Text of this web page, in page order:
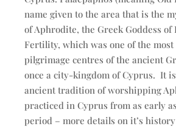
name given to the area that is the
of Aphrodite, the Greek Goddess of
Fertility, which was one of the
pilgrimage centres of the ancient
once a city-kingdom of Cyprus. It
ancient tradition of worshipping
practiced in Cyprus from as early
period – more details on it’s